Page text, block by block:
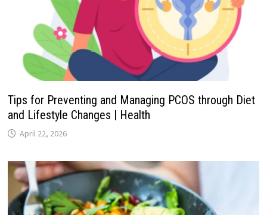
Tips for Preventing and Managing PCOS through Diet
and Lifestyle Changes | Health
April 22, 2026